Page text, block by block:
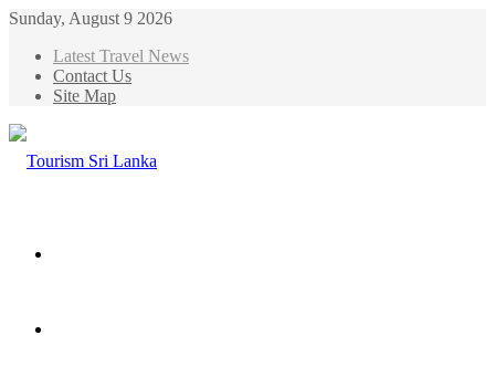
Sunday, August 9 2026
Latest Travel News
Contact Us
Site Map